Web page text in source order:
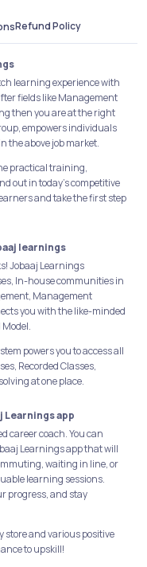
Refund Policy
learning experience with
fields like Management
then you are at the right
empowers individuals
the above job market.
practical training,
out in today's competitive
and take the first step
learnings
Jobaaj Learnings
In-house communities in
Management
you with the like-minded
powers you to access all
Recorded Classes,
at one place.
Learnings app
career coach. You can
Learnings app that will
waiting in line, or
learning sessions.
progress, and stay
store and various positive
to upskill!